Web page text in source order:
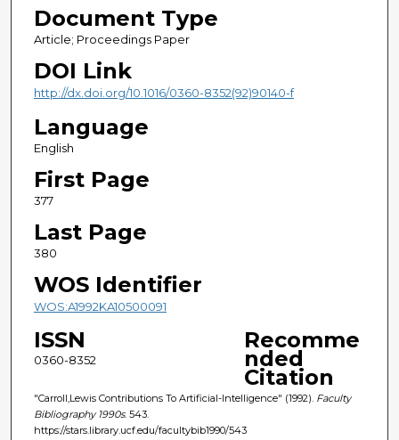
Document Type
Article; Proceedings Paper
DOI Link
http://dx.doi.org/10.1016/0360-8352(92)90140-f
Language
English
First Page
377
Last Page
380
WOS Identifier
WOS:A1992KA10500091
ISSN
0360-8352
Recomme
nded
Citation
"Carroll,Lewis Contributions To Artificial-Intelligence" (1992). Faculty
Bibliography 1990s. 543.
https://stars.library.ucf.edu/facultybib1990/543